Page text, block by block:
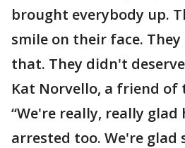
brought everybody up.
smile on their face.
that. They didn't
Kat Norvello, a friend of
“We're really, really glad
arrested too. We're glad